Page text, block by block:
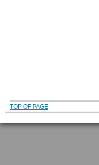
TOP OF PAGE